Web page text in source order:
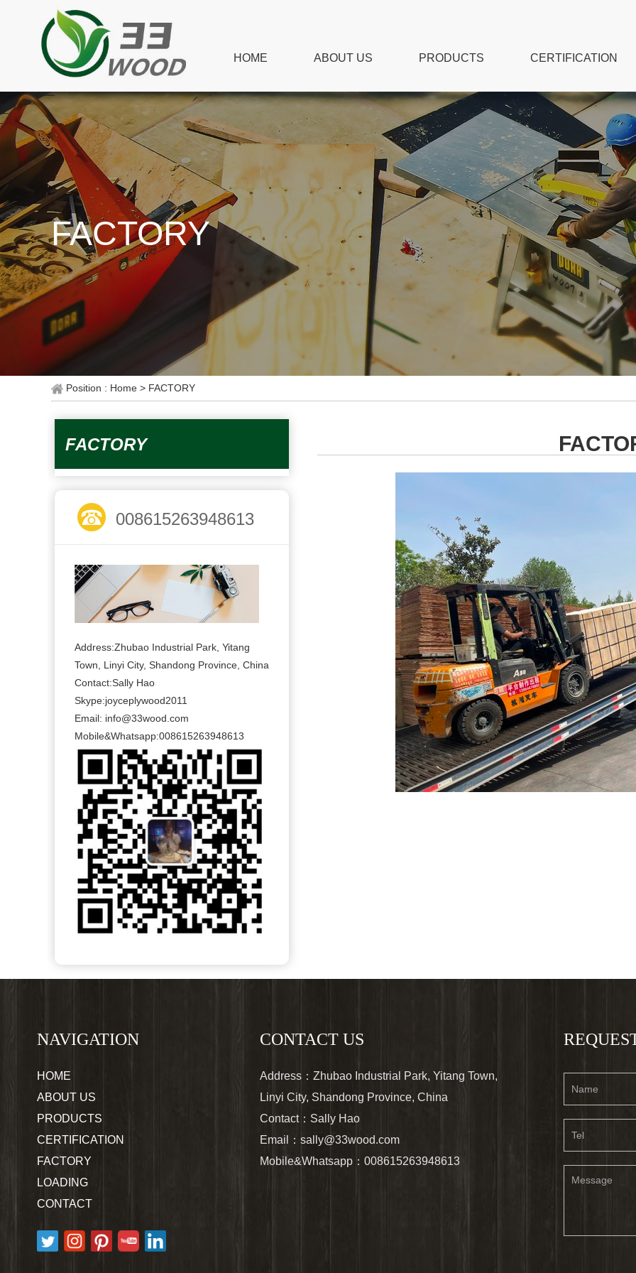
HOME ABOUT US PRODUCTS CERTIFICATION
FACTORY
Position : Home > FACTORY
FACTORY
008615263948613
Address:Zhubao Industrial Park, Yitang
Town, Linyi City, Shandong Province, China
Contact:Sally Hao
Skype:joyceplywood2011
Email: info@33wood.com
Mobile&Whatsapp:008615263948613
NAVIGATION
HOME
ABOUT US
PRODUCTS
CERTIFICATION
FACTORY
LOADING
CONTACT
CONTACT US
Address：Zhubao Industrial Park, Yitang Town,
Linyi City, Shandong Province, China
Contact：Sally Hao
Email： sally@33wood.com
Mobile&Whatsapp：008615263948613